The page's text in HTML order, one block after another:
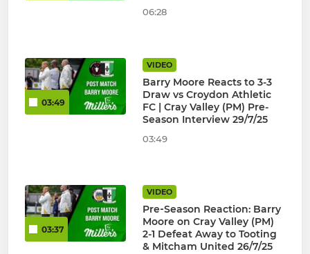
06:28
03:49
VIDEO
Barry Moore Reacts to 3-3
Draw vs Croydon Athletic
FC | Cray Valley (PM) Pre-
Season Interview 29/7/25
03:49
03:37
VIDEO
Pre‑Season Reaction: Barry
Moore on Cray Valley (PM)
2-1 Defeat Away to Tooting
& Mitcham United 26/7/25